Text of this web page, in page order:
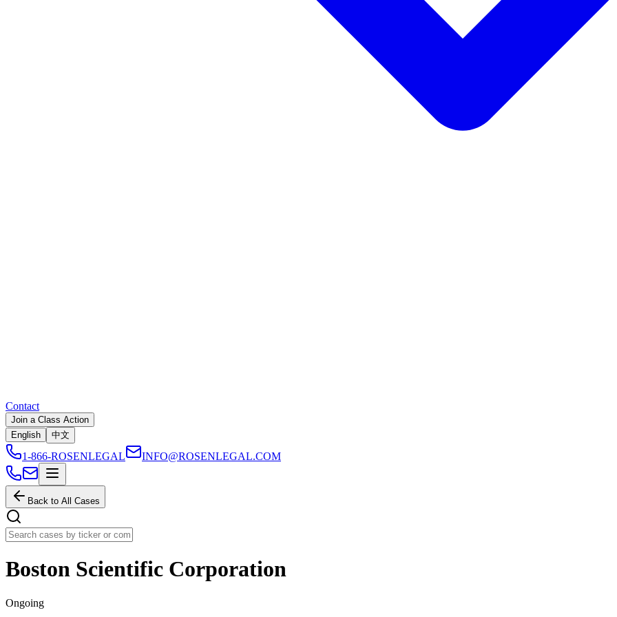
Contact
Join a Class Action
English
中文
1-866-ROSENLEGAL INFO@ROSENLEGAL.COM
Back to All Cases
Boston Scientific Corporation
Ongoing